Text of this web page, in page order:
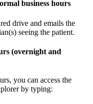
business hours
drive and emails the
seeing the patient.
(overnight and
you can access the
by typing: